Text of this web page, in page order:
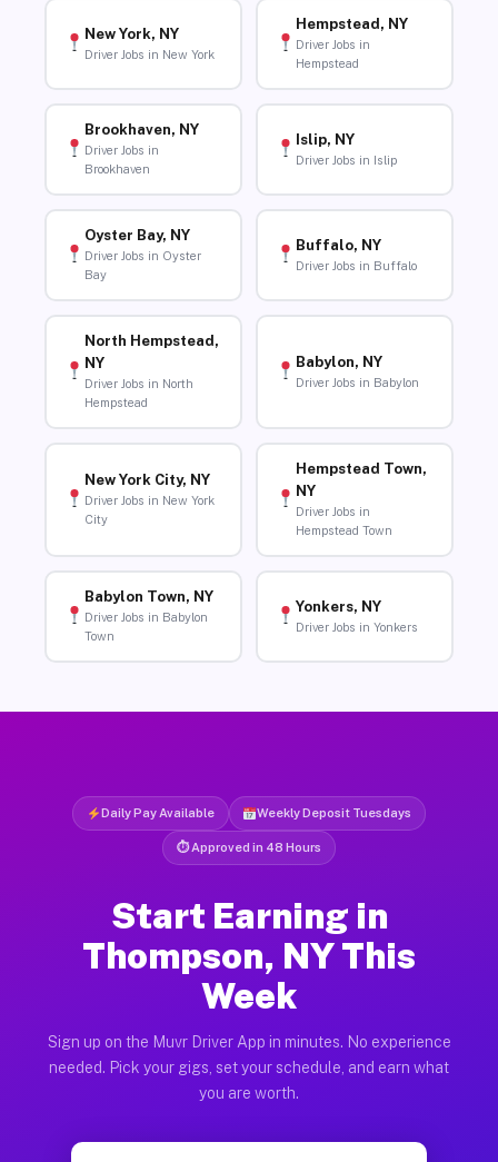
New York, NY
Driver Jobs in New York
Hempstead, NY
Driver Jobs in
Hempstead
Brookhaven, NY
Driver Jobs in
Brookhaven
Islip, NY
Driver Jobs in Islip
Oyster Bay, NY
Driver Jobs in Oyster
Bay
Buffalo, NY
Driver Jobs in Buffalo
North Hempstead,
NY
Driver Jobs in North
Hempstead
Babylon, NY
Driver Jobs in Babylon
New York City, NY
Driver Jobs in New York
City
Hempstead Town,
NY
Driver Jobs in
Hempstead Town
Babylon Town, NY
Driver Jobs in Babylon
Town
Yonkers, NY
Driver Jobs in Yonkers
Daily Pay Available Weekly Deposit Tuesdays
⏱ Approved in 48 Hours
Start Earning in
Thompson, NY This
Week
Sign up on the Muvr Driver App in minutes. No experience
needed. Pick your gigs, set your schedule, and earn what
you are worth.